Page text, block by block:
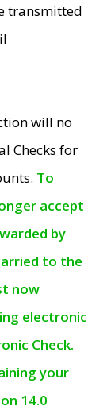
transmitted
will no
Checks for
To
accept
by
to the
now
electronic
Check.
your
14.0